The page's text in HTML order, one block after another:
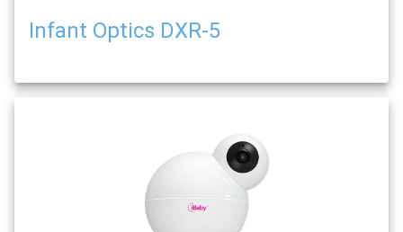
Infant Optics DXR-5